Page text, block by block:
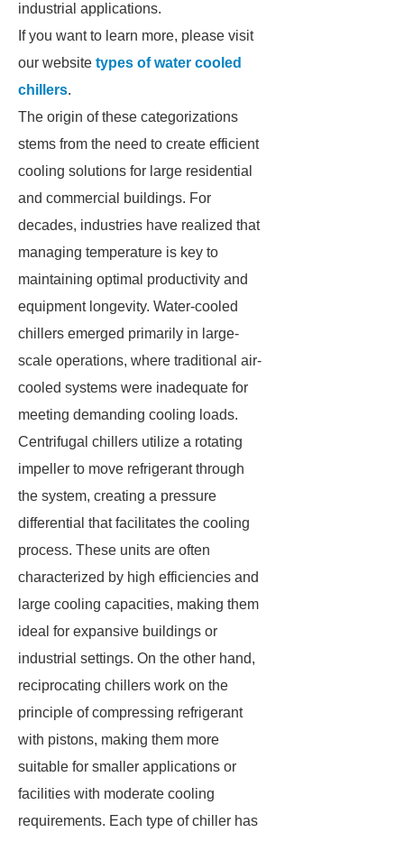
industrial applications.
If you want to learn more, please visit
our website types of water cooled
chillers.
The origin of these categorizations
stems from the need to create efficient
cooling solutions for large residential
and commercial buildings. For
decades, industries have realized that
managing temperature is key to
maintaining optimal productivity and
equipment longevity. Water-cooled
chillers emerged primarily in large-
scale operations, where traditional air-
cooled systems were inadequate for
meeting demanding cooling loads.
Centrifugal chillers utilize a rotating
impeller to move refrigerant through
the system, creating a pressure
differential that facilitates the cooling
process. These units are often
characterized by high efficiencies and
large cooling capacities, making them
ideal for expansive buildings or
industrial settings. On the other hand,
reciprocating chillers work on the
principle of compressing refrigerant
with pistons, making them more
suitable for smaller applications or
facilities with moderate cooling
requirements. Each type of chiller has